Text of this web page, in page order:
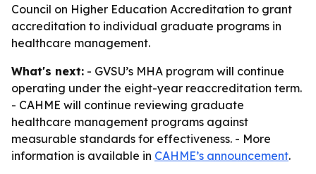
Council on Higher Education Accreditation to grant
accreditation to individual graduate programs in
healthcare management.
What's next: - GVSU’s MHA program will continue
operating under the eight-year reaccreditation term.
- CAHME will continue reviewing graduate
healthcare management programs against
measurable standards for effectiveness. - More
information is available in CAHME’s announcement.